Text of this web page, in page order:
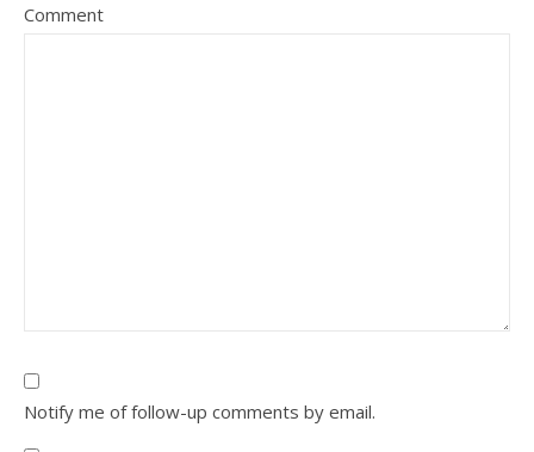
Comment
Notify me of follow-up comments by email.